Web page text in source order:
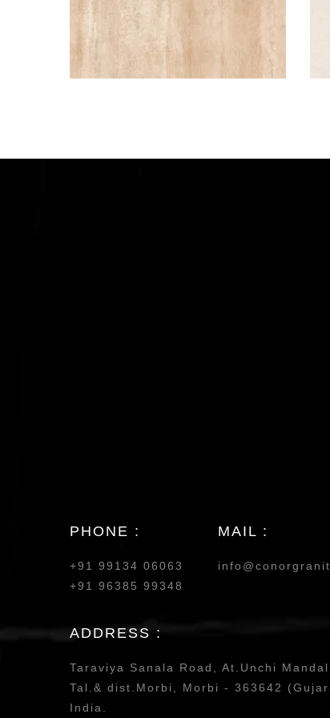
PHONE :
+91 99134 06063
+91 96385 99348
MAIL :
ADDRESS :
Taraviya Sanala Road, At.Unchi Mandal,
Tal.& dist.Morbi, Morbi - 363642
India.